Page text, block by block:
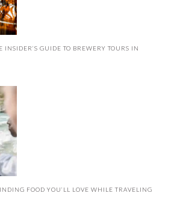
INSIDER’S GUIDE TO BREWERY TOURS IN
FOOD YOU’LL LOVE WHILE TRAVELING